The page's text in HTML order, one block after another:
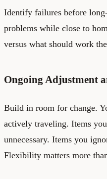
Identify failures before
problems while close to
versus what should work
Ongoing Adjustment
Build in room for change.
actively traveling. Items
unnecessary. Items you
Flexibility matters more